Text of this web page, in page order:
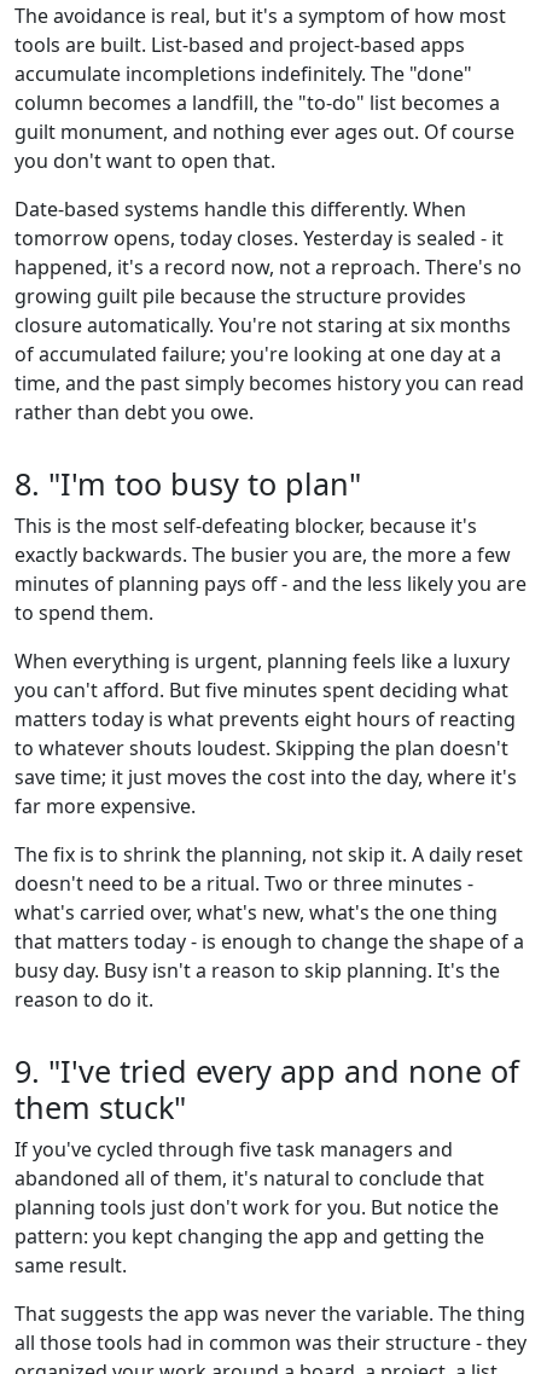
The avoidance is real, but it's a symptom of how most
tools are built. List-based and project-based apps
accumulate incompletions indefinitely. The "done"
column becomes a landfill, the "to-do" list becomes a
guilt monument, and nothing ever ages out. Of course
you don't want to open that.
Date-based systems handle this differently. When
tomorrow opens, today closes. Yesterday is sealed - it
happened, it's a record now, not a reproach. There's no
growing guilt pile because the structure provides
closure automatically. You're not staring at six months
of accumulated failure; you're looking at one day at a
time, and the past simply becomes history you can read
rather than debt you owe.
8. "I'm too busy to plan"
This is the most self-defeating blocker, because it's
exactly backwards. The busier you are, the more a few
minutes of planning pays off - and the less likely you are
to spend them.
When everything is urgent, planning feels like a luxury
you can't afford. But five minutes spent deciding what
matters today is what prevents eight hours of reacting
to whatever shouts loudest. Skipping the plan doesn't
save time; it just moves the cost into the day, where it's
far more expensive.
The fix is to shrink the planning, not skip it. A daily reset
doesn't need to be a ritual. Two or three minutes -
what's carried over, what's new, what's the one thing
that matters today - is enough to change the shape of a
busy day. Busy isn't a reason to skip planning. It's the
reason to do it.
9. "I've tried every app and none of
them stuck"
If you've cycled through five task managers and
abandoned all of them, it's natural to conclude that
planning tools just don't work for you. But notice the
pattern: you kept changing the app and getting the
same result.
That suggests the app was never the variable. The thing
all those tools had in common was their structure - they